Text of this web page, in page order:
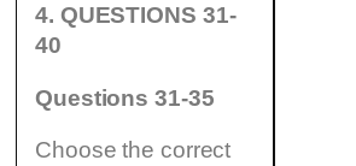
4. QUESTIONS 31-
40
Questions 31-35
Choose the correct